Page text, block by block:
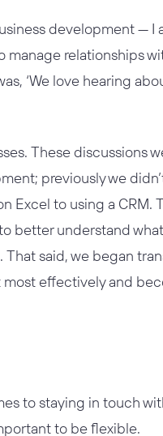
development — I
relationships
‘We love hearing
These discussions
previously we
to using a CRM.
understand
said, we began
effectively and
to staying in touch
to be flexible.